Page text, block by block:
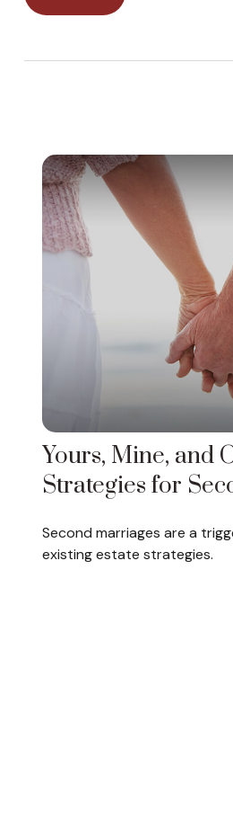
Yours, Mine, and
Strategies for
Second marriages are a
existing estate strategies.